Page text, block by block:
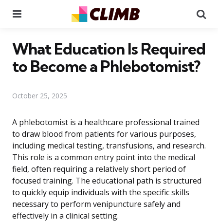
What Education Is Required
to Become a Phlebotomist?
October 25, 2025
A phlebotomist is a healthcare professional trained
to draw blood from patients for various purposes,
including medical testing, transfusions, and research.
This role is a common entry point into the medical
field, often requiring a relatively short period of
focused training. The educational path is structured
to quickly equip individuals with the specific skills
necessary to perform venipuncture safely and
effectively in a clinical setting.